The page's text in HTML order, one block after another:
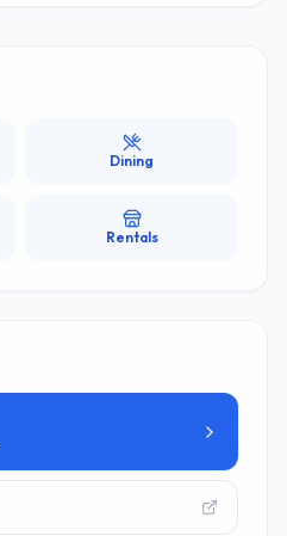
Dining
Rentals